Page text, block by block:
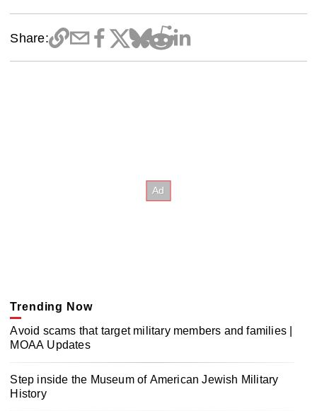
Share:
Trending Now
Avoid scams that target military members and families |
MOAA Updates
Step inside the Museum of American Jewish Military
History